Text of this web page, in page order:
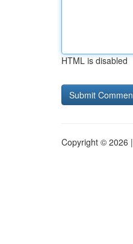
HTML is disabled
Copyright © 2026 |